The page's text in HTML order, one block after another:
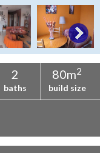
2
baths
80m2
build size